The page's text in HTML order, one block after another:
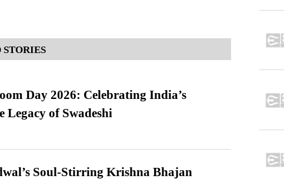
STORIES
Day 2026: Celebrating India’s
Legacy of Swadeshi
Soul-Stirring Krishna Bhajan